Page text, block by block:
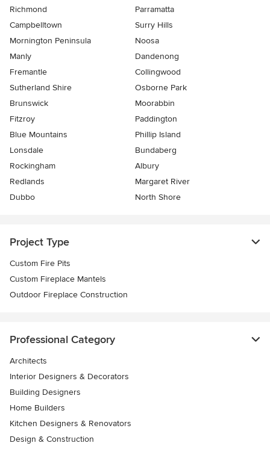
Richmond
Parramatta
Campbelltown
Surry Hills
Mornington Peninsula
Noosa
Manly
Dandenong
Fremantle
Collingwood
Sutherland Shire
Osborne Park
Brunswick
Moorabbin
Fitzroy
Paddington
Blue Mountains
Phillip Island
Lonsdale
Bundaberg
Rockingham
Albury
Redlands
Margaret River
Dubbo
North Shore
Project Type
Custom Fire Pits
Custom Fireplace Mantels
Outdoor Fireplace Construction
Professional Category
Architects
Interior Designers & Decorators
Building Designers
Home Builders
Kitchen Designers & Renovators
Design & Construction